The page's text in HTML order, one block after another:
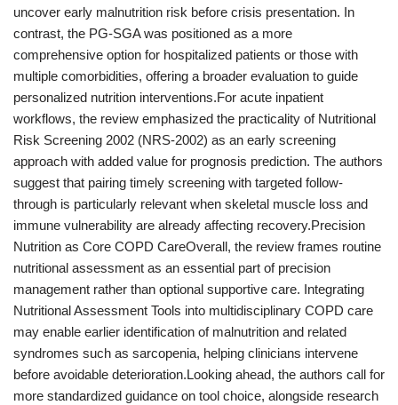
uncover early malnutrition risk before crisis presentation. In
contrast, the PG-SGA was positioned as a more
comprehensive option for hospitalized patients or those with
multiple comorbidities, offering a broader evaluation to guide
personalized nutrition interventions.For acute inpatient
workflows, the review emphasized the practicality of Nutritional
Risk Screening 2002 (NRS-2002) as an early screening
approach with added value for prognosis prediction. The authors
suggest that pairing timely screening with targeted follow-
through is particularly relevant when skeletal muscle loss and
immune vulnerability are already affecting recovery.Precision
Nutrition as Core COPD CareOverall, the review frames routine
nutritional assessment as an essential part of precision
management rather than optional supportive care. Integrating
Nutritional Assessment Tools into multidisciplinary COPD care
may enable earlier identification of malnutrition and related
syndromes such as sarcopenia, helping clinicians intervene
before avoidable deterioration.Looking ahead, the authors call for
more standardized guidance on tool choice, alongside research